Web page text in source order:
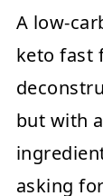
A low-
keto fast
but with
asking